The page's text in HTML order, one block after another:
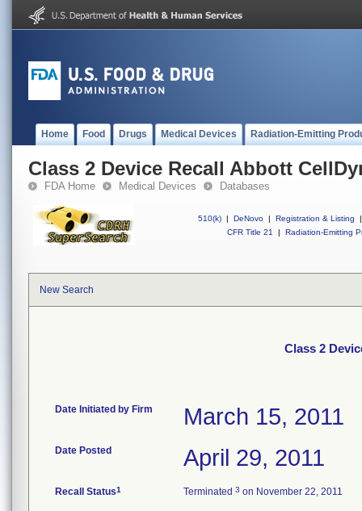
Home Food Drugs Medical Devices Radiation-Emitting
Class 2 Device Recall Abbott
FDA Home Medical Devices Databases
510(k) | DeNovo | Registration & Listing
|
CFR Title 21
| Radiation-Emitting
New Search
Class 2
Date Initiated by Firm March 15, 2011
Date Posted April 29, 2011
Recall Status1 Terminated 3 on November 22, 2011